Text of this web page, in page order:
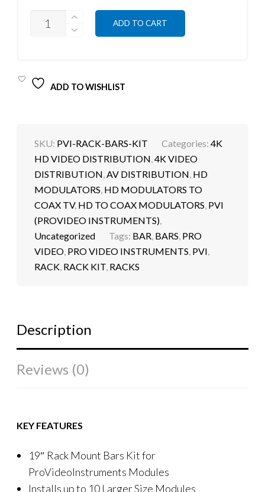
QUANTITY
ADD TO CART
ADD TO WISHLIST
SKU: PVI-RACK-BARS-KIT Categories:4K
HD VIDEO DISTRIBUTION,4K VIDEO
DISTRIBUTION,AV DISTRIBUTION, HD
MODULATORS, HD MODULATORS TO
COAX TV, HD TO COAX MODULATORS, PVI
(PROVIDEO INSTRUMENTS),
Uncategorized
Tags: BAR, BARS, PRO
VIDEO, PRO VIDEO INSTRUMENTS, PVI,
RACK, RACK KIT, RACKS
Description
Reviews (0)
KEY FEATURES
19″ Rack Mount Bars Kit for
ProVideoInstruments Modules
Installs up to 10 Larger Size Modules